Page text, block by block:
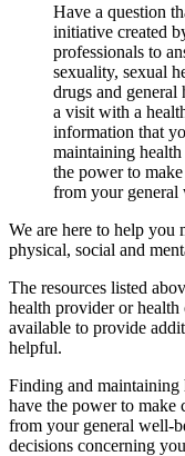
Have a question
initiative created
professionals to
sexuality, sexual
drugs and general
a visit with a
information that
maintaining
the power to
from your general
We are here to help you
physical, social and
The resources listed
health provider or health
available to provide
helpful.
Finding and maintaining
have the power to make
from your general well-
decisions concerning